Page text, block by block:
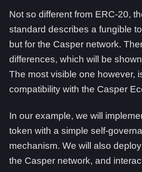
Not so different from ERC-20,
standard describes a fungible
but for the Casper network.
differences, which will be
The most visible one however,
compatibility with the Casper
In our example, we will
token with a simple self-
mechanism. We will also
the Casper network, and